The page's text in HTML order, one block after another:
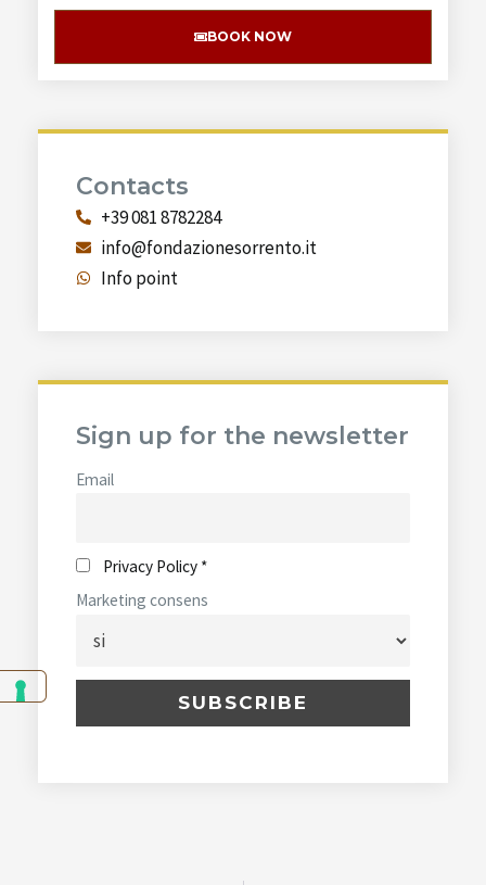
BOOK NOW
Contacts
+39 081 8782284
info@fondazionesorrento.it
Info point
Sign up for the newsletter
Email
Privacy Policy *
Marketing consens